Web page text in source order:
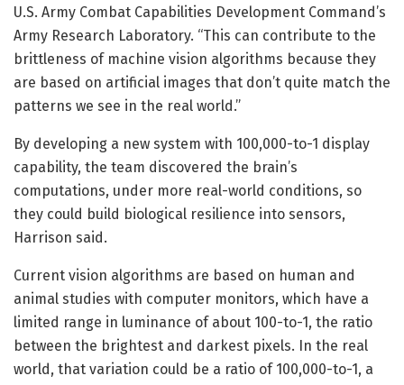
U.S. Army Combat Capabilities Development Command’s
Army Research Laboratory. “This can contribute to the
brittleness of machine vision algorithms because they
are based on artificial images that don’t quite match the
patterns we see in the real world.”
By developing a new system with 100,000-to-1 display
capability, the team discovered the brain’s
computations, under more real-world conditions, so
they could build biological resilience into sensors,
Harrison said.
Current vision algorithms are based on human and
animal studies with computer monitors, which have a
limited range in luminance of about 100-to-1, the ratio
between the brightest and darkest pixels. In the real
world, that variation could be a ratio of 100,000-to-1, a